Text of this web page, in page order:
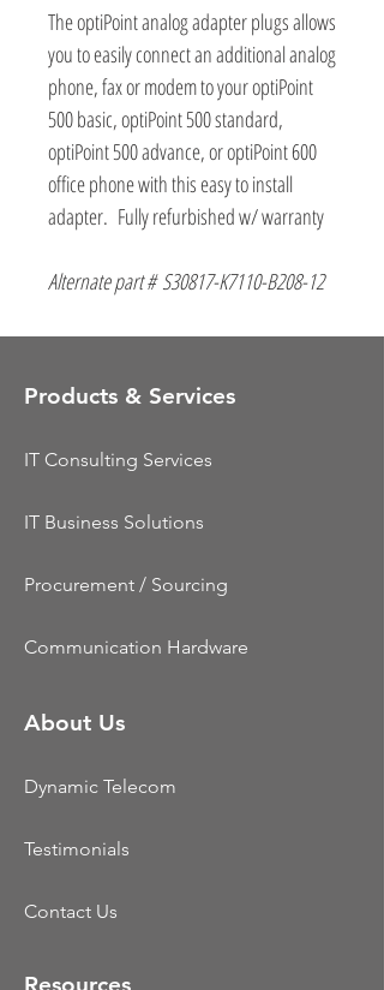
The optiPoint analog adapter plugs allows
you to easily connect an additional analog
phone, fax or modem to your optiPoint
500 basic, optiPoint 500 standard,
optiPoint 500 advance, or optiPoint 600
office phone with this easy to install
adapter. Fully refurbished w/ warranty
Alternate part # S30817-K7110-B208-12
Products & Services
IT Consulting Services
IT Business Solutions
Procurement / Sourcing
Communication Hardware
About Us
Dynamic Telecom
Testimonials
Contact Us
Resources